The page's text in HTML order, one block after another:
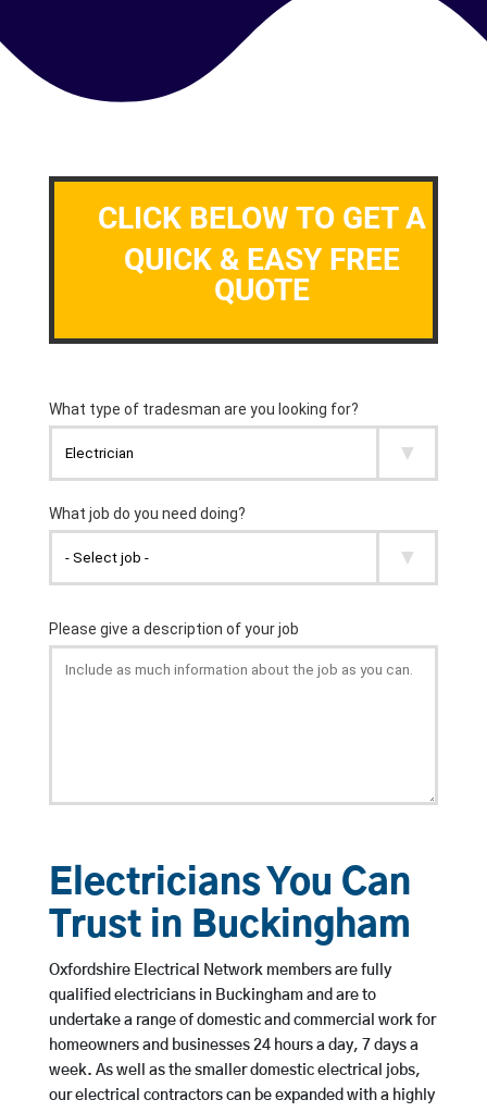
CLICK BELOW TO GET A
QUICK & EASY FREE
QUOTE
Electricians You Can
Trust in Buckingham
Oxfordshire Electrical Network members are fully
qualified electricians in Buckingham and are to
undertake a range of domestic and commercial work for
homeowners and businesses 24 hours a day, 7 days a
week. As well as the smaller domestic electrical jobs,
our electrical contractors can be expanded with a highly